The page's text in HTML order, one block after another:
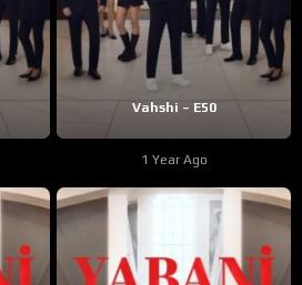
Vahshi – E50
1 Year Ago